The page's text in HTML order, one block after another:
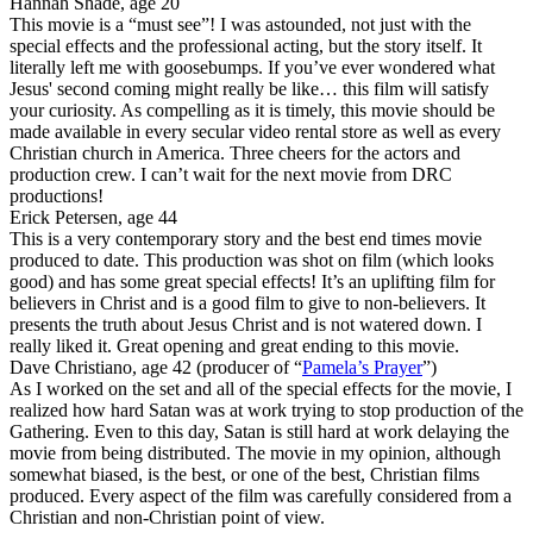
This movie is a “must see”! I was astounded, not just with the
special effects and the professional acting, but the story itself. It
literally left me with goosebumps. If you’ve ever wondered what
Jesus' second coming might really be like… this film will satisfy
your curiosity. As compelling as it is timely, this movie should be
made available in every secular video rental store as well as every
Christian church in America. Three cheers for the actors and
production crew. I can’t wait for the next movie from DRC
productions!
Erick Petersen, age 44
This is a very contemporary story and the best end times movie
produced to date. This production was shot on film (which looks
good) and has some great special effects! It’s an uplifting film for
believers in Christ and is a good film to give to non-believers. It
presents the truth about Jesus Christ and is not watered down. I
really liked it. Great opening and great ending to this movie.
Dave Christiano, age 42 (producer of “Pamela’s Prayer”)
As I worked on the set and all of the special effects for the movie, I
realized how hard Satan was at work trying to stop production of the
Gathering. Even to this day, Satan is still hard at work delaying the
movie from being distributed. The movie in my opinion, although
somewhat biased, is the best, or one of the best, Christian films
produced. Every aspect of the film was carefully considered from a
Christian and non-Christian point of view.